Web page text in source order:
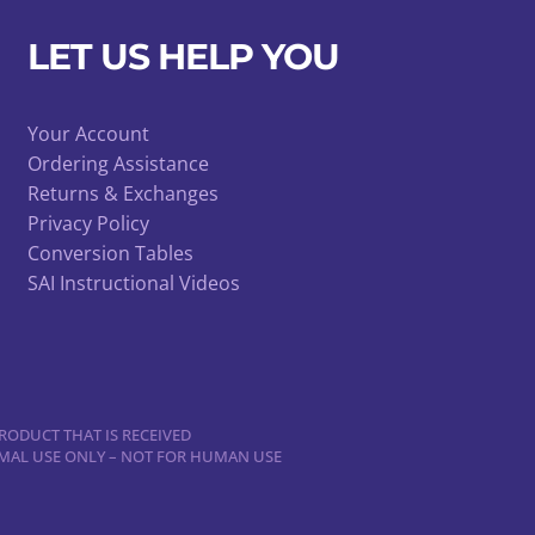
on
product
page
LET US HELP YOU
Your Account
Ordering Assistance
Returns & Exchanges
Privacy Policy
Conversion Tables
SAI Instructional Videos
THAT IS RECEIVED
USE ONLY – NOT FOR HUMAN USE